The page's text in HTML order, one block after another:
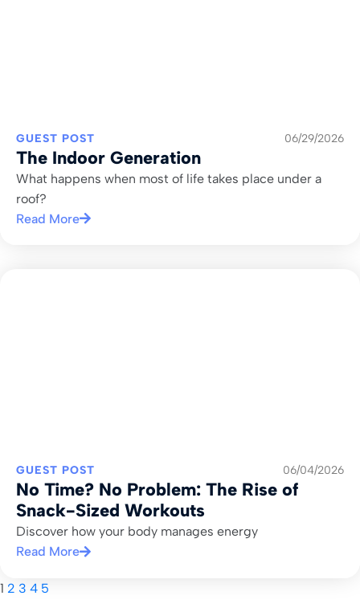
GUEST POST 06/29/2026
The Indoor Generation
What happens when most of life takes place under a
roof?
Read More
GUEST POST 06/04/2026
No Time? No Problem: The Rise of
Snack-Sized Workouts
Discover how your body manages energy
Read More
1 2 3 4 5